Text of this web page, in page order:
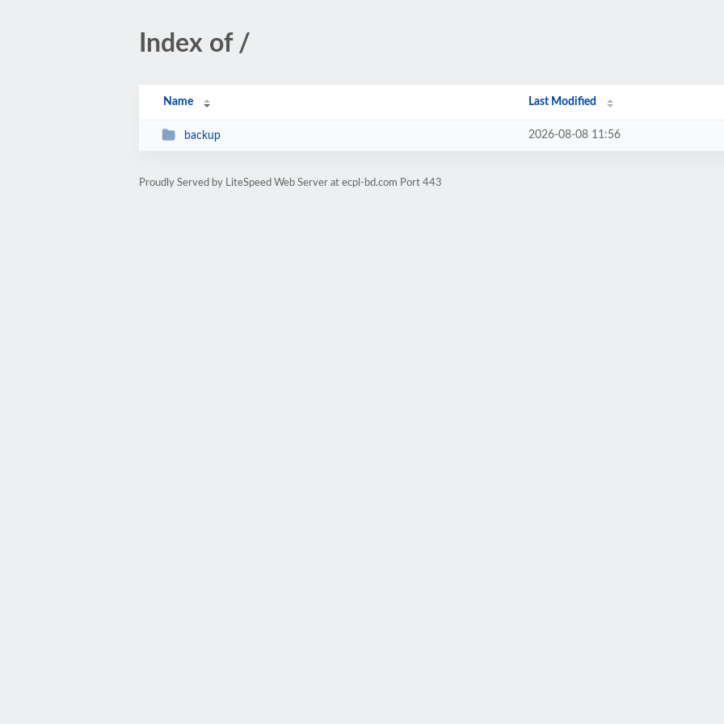
Index of /
Name Last Modified
backup 2026-08-08 11:56
Proudly Served by LiteSpeed Web Server at ecpl-bd.com Port 443